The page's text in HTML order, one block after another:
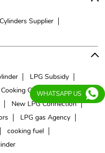
Supplier
LPG Subsidy
Cooking Gas
Liquefied
New LPG Connection
LPG gas Agency
cooking fuel
WHATSAPP US